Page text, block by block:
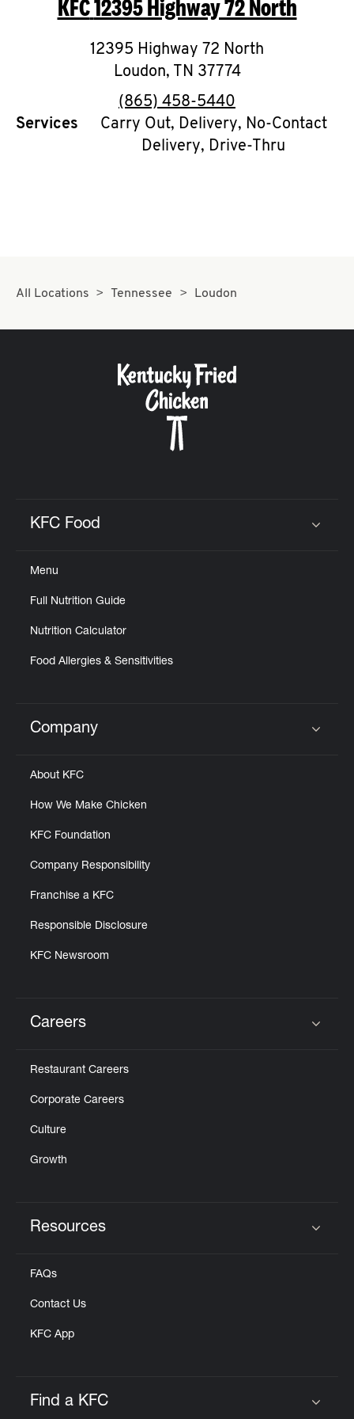
O
K
I
N
My
CAREERS
KFC12395 Highway 72 North
12395 Highway 72 North
Loudon, TN 37774
phone
(865) 458-5440
Services
Carry Out, Delivery, No-Contact
Delivery, Drive-Thru
All Locations Tennessee Loudon
KFC Food
Menu
Full Nutrition Guide
Nutrition Calculator
Food Allergies & Sensitivities
Click to expand or collapse content
Company
About KFC
How We Make Chicken
KFC Foundation
Company Responsibility
Franchise a KFC
Responsible Disclosure
KFC Newsroom
Careers
Restaurant Careers
Corporate Careers
Culture
Growth
Resources
FAQs
Contact Us
KFC App
Find a KFC